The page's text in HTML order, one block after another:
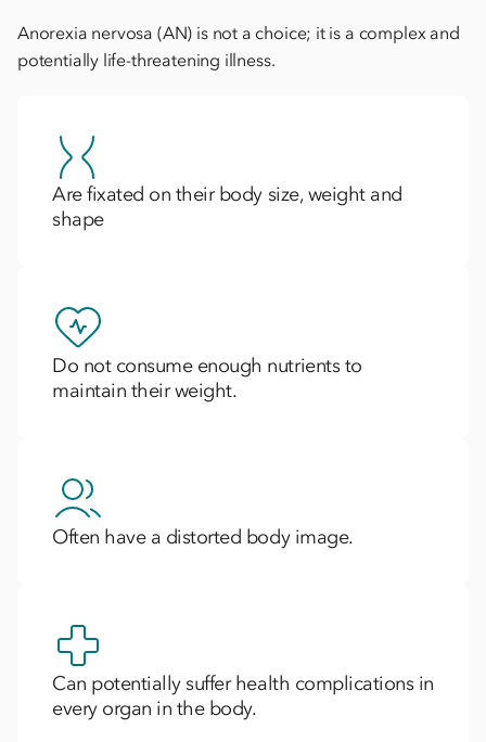
Anorexia nervosa (AN) is not a choice; it is a complex and
potentially life-threatening illness.
Are fixated on their body size, weight and
shape
Do not consume enough nutrients to
maintain their weight.
Often have a distorted body image.
Can potentially suffer health complications in
every organ in the body.